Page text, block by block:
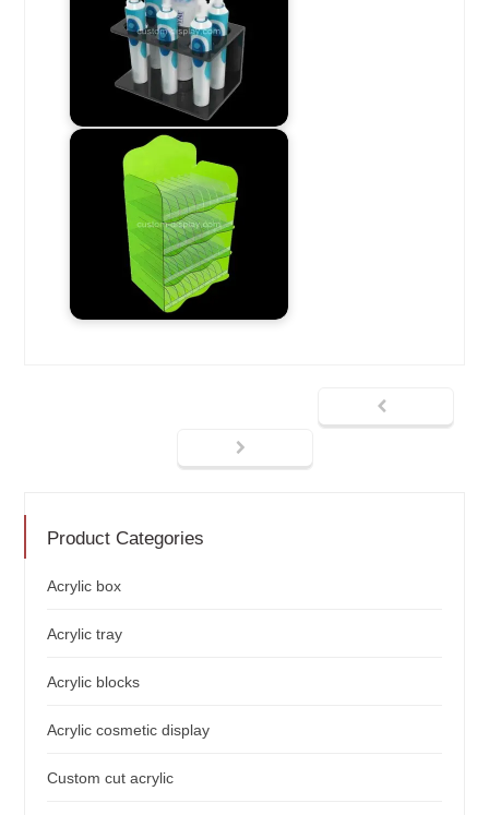
Product Categories
Acrylic box
Acrylic tray
Acrylic blocks
Acrylic cosmetic display
Custom cut acrylic